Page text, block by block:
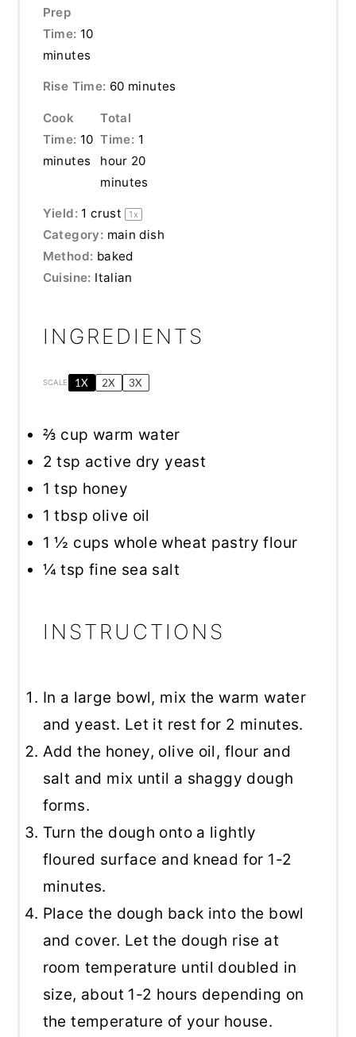
Prep
Time: 10
minutes
Rise Time: 60 minutes
Cook
Time: 10
minutes
Total
Time: 1
hour 20
minutes
Yield: 1 crust 1 x
Category: main dish
Method: baked
Cuisine: Italian
INGREDIENTS
SCALE 1X 2X 3X
⅔ cup warm water
2 tsp active dry yeast
1 tsp honey
1 tbsp olive oil
1 ½ cups whole wheat pastry flour
¼ tsp fine sea salt
INSTRUCTIONS
In a large bowl, mix the warm water
and yeast. Let it rest for 2 minutes.
Add the honey, olive oil, flour and
salt and mix until a shaggy dough
forms.
Turn the dough onto a lightly
floured surface and knead for 1-2
minutes.
Place the dough back into the bowl
and cover. Let the dough rise at
room temperature until doubled in
size, about 1-2 hours depending on
the temperature of your house.